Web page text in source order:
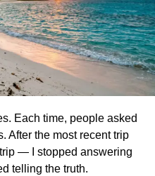
is crucial,
many things can
Care
toiletries, having your
be consoling:
Forest
time. I am proud of
futuristic nature park
of Singaporean progress
whole place is well-kept,
Each time, people asked
After the most recent trip
— I stopped answering
telling the truth.